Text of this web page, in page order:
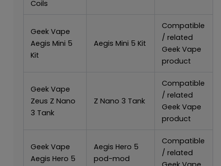
Coils
Geek Vape
Aegis Mini 5
Kit
Aegis Mini 5 Kit
Compatible
/ related
Geek Vape
product
Geek Vape
Zeus Z Nano
3 Tank
Z Nano 3 Tank
Compatible
/ related
Geek Vape
product
Geek Vape
Aegis Hero 5
Aegis Hero 5
pod-mod
Compatible
/ related